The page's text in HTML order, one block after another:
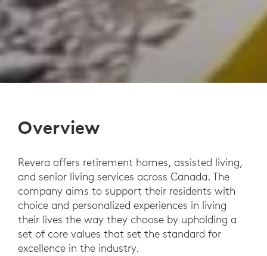
Overview
Revera offers retirement homes, assisted living,
and senior living services across Canada. The
company aims to support their residents with
choice and personalized experiences in living
their lives the way they choose by upholding a
set of core values that set the standard for
excellence in the industry.